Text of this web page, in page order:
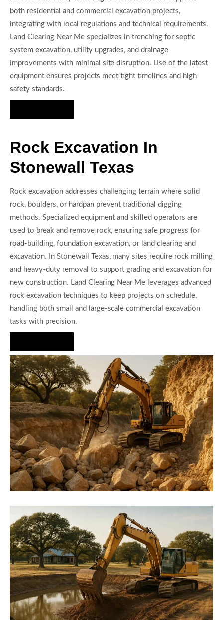
both residential and commercial excavation projects,
integrating with local regulations and technical requirements.
Land Clearing Near Me specializes in trenching for septic
system excavation, utility upgrades, and drainage
improvements with minimal site disruption. Use of the latest
equipment ensures projects meet tight timelines and high
safety standards.
Rock Excavation In
Stonewall Texas
Rock excavation addresses challenging terrain where solid
rock, boulders, or hardpan prevent traditional digging
methods. Specialized equipment and skilled operators are
used to break and remove rock, ensuring safe progress for
road-building, foundation excavation, or land clearing and
excavation. In Stonewall Texas, many sites require rock milling
and heavy-duty removal to support grading and excavation for
new construction. Land Clearing Near Me leverages advanced
rock excavation techniques to keep projects on schedule,
handling both small and large-scale commercial excavation
tasks with precision.